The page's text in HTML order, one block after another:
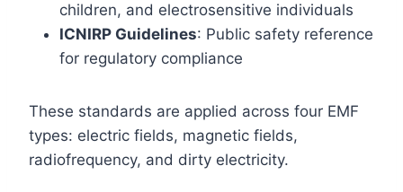
children, and electrosensitive individuals
ICNIRP Guidelines: Public safety reference
for regulatory compliance
These standards are applied across four EMF
types: electric fields, magnetic fields,
radiofrequency, and dirty electricity.